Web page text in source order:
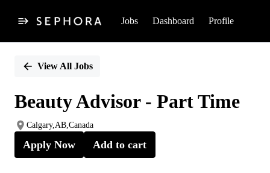
Jobs Dashboard Profile
PositionView All Jobs
Beauty Advisor - Part Time
Calgary,AB,Canada
Apply Now Add to cart